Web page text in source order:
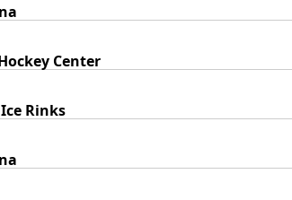
Center
Rinks